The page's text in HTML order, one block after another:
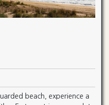
beach, experience a